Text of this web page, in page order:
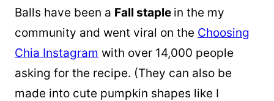
Balls have been a Fall staple in the my
community and went viral on the Choosing
Chia Instagram with over 14,000 people
asking for the recipe. (They can also be
made into cute pumpkin shapes like I